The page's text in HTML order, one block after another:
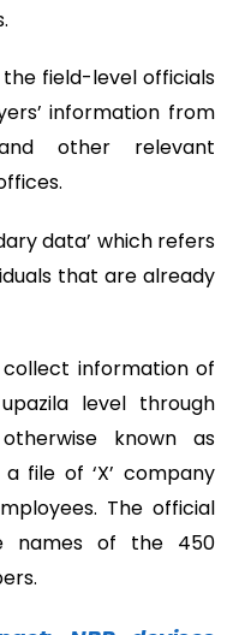
field-level officials
information from
other relevant
data’ which refers
that are already
information of
level through
known as
file of ‘X’ company
The official
names of the 450